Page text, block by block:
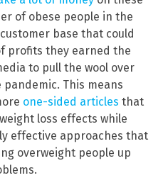
of obese people in the
base that could
profits they earned the
to pull the wool over
pandemic. This means
one-sided articles that
loss effects while
effective approaches that
overweight people up